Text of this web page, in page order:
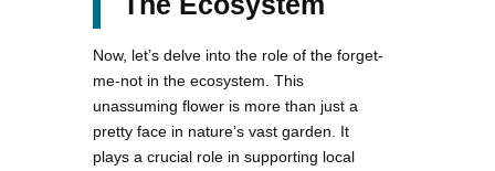
Now, let’s delve into the role of the forget-
me-not in the ecosystem. This
unassuming flower is more than just a
pretty face in nature’s vast garden. It
plays a crucial role in supporting local